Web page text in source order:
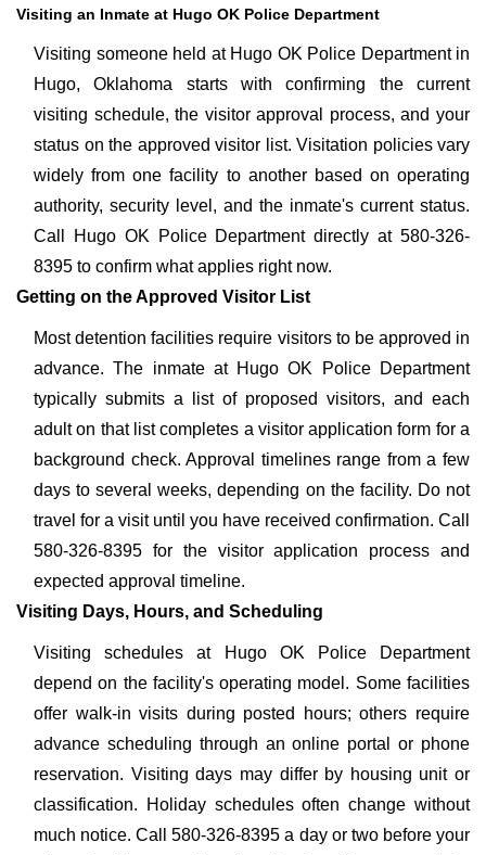
Visiting an Inmate at Hugo OK Police Department
Visiting someone held at Hugo OK Police Department in
Hugo, Oklahoma starts with confirming the current
visiting schedule, the visitor approval process, and your
status on the approved visitor list. Visitation policies vary
widely from one facility to another based on operating
authority, security level, and the inmate's current status.
Call Hugo OK Police Department directly at 580-326-
8395 to confirm what applies right now.
Getting on the Approved Visitor List
Most detention facilities require visitors to be approved in
advance. The inmate at Hugo OK Police Department
typically submits a list of proposed visitors, and each
adult on that list completes a visitor application form for a
background check. Approval timelines range from a few
days to several weeks, depending on the facility. Do not
travel for a visit until you have received confirmation. Call
580-326-8395 for the visitor application process and
expected approval timeline.
Visiting Days, Hours, and Scheduling
Visiting schedules at Hugo OK Police Department
depend on the facility's operating model. Some facilities
offer walk-in visits during posted hours; others require
advance scheduling through an online portal or phone
reservation. Visiting days may differ by housing unit or
classification. Holiday schedules often change without
much notice. Call 580-326-8395 a day or two before your